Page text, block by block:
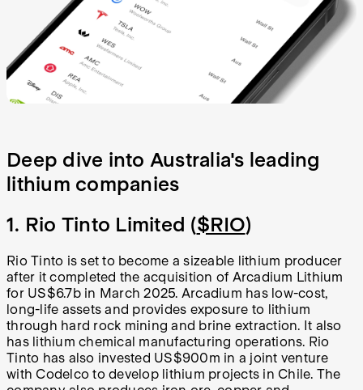
Deep dive into Australia's leading
lithium companies
1. Rio Tinto Limited ($RIO)
Rio Tinto is set to become a sizeable lithium producer
after it completed the acquisition of Arcadium Lithium
for US$6.7b in March 2025. Arcadium has low-cost,
long-life assets and provides exposure to lithium
through hard rock mining and brine extraction. It also
has lithium chemical manufacturing operations. Rio
Tinto has also invested US$900m in a joint venture
with Codelco to develop lithium projects in Chile. The